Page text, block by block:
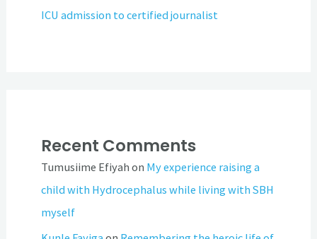
ICU admission to certified journalist
Recent Comments
Tumusiime Efiyah on My experience raising a
child with Hydrocephalus while living with SBH
myself